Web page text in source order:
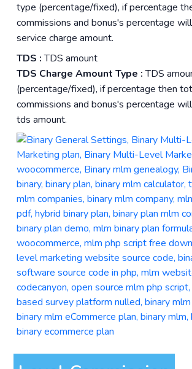
type (percentage/fixed), if percentage
commissions and bonus's percentage
service charge amount.
TDS :TDS amount
TDS Charge Amount Type :TDS
(percentage/fixed), if percentage then
commissions and bonus's percentage
tds amount.